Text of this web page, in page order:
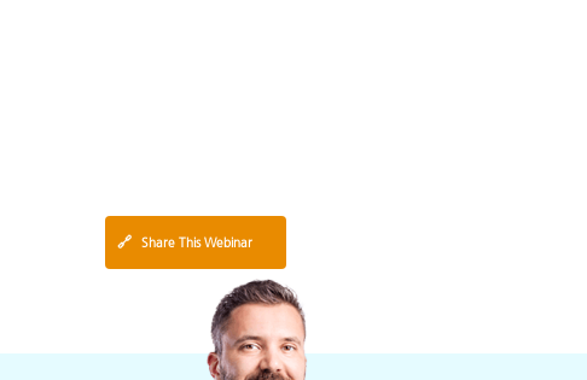
🔗 Share This Webinar